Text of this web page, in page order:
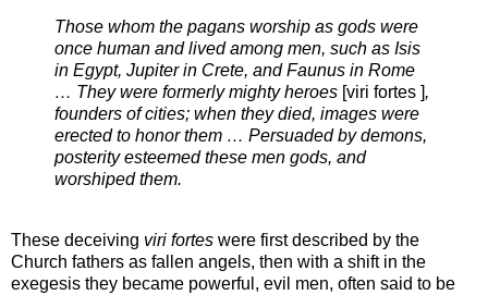
Those whom the pagans worship as gods were
once human and lived among men, such as Isis
in Egypt, Jupiter in Crete, and Faunus in Rome
… They were formerly mighty heroes [viri fortes ],
founders of cities; when they died, images were
erected to honor them … Persuaded by demons,
posterity esteemed these men gods, and
worshiped them.
These deceiving viri fortes were first described by the
Church fathers as fallen angels, then with a shift in the
exegesis they became powerful, evil men, often said to be